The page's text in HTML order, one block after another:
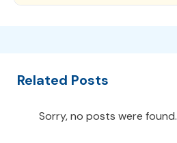
Related Posts
Sorry, no posts were found.